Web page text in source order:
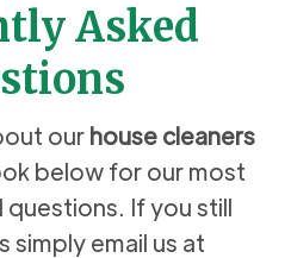
Asked
our house cleaners
below for our most
If you still
simply email us at